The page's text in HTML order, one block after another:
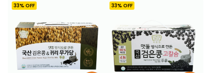
33% OFF 33% OFF